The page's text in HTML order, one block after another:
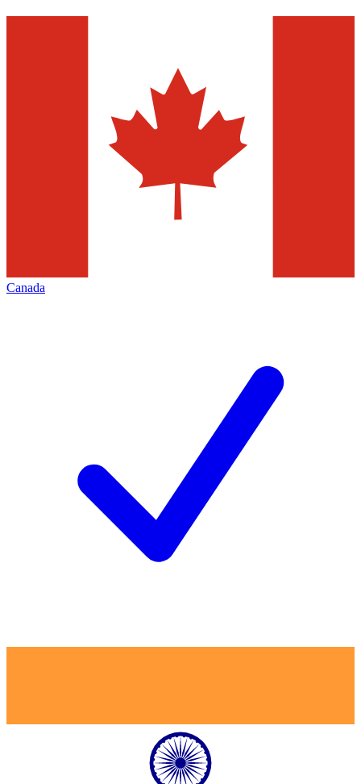
Canada